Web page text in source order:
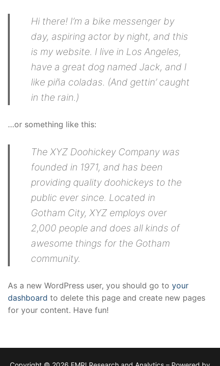
Hi there! I’m a bike messenger by
day, aspiring actor by night, and this
is my website. I live in Los Angeles,
have a great dog named Jack, and I
like piña coladas. (And gettin’ caught
in the rain.)
…or something like this:
The XYZ Doohickey Company was
founded in 1971, and has been
providing quality doohickeys to the
public ever since. Located in
Gotham City, XYZ employs over
2,000 people and does all kinds of
awesome things for the Gotham
community.
As a new WordPress user, you should go to your
dashboard to delete this page and create new pages
for your content. Have fun!